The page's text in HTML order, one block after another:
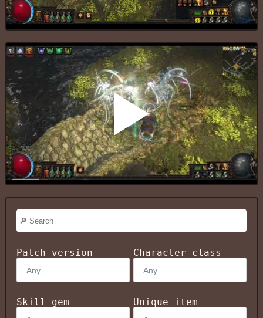
Patch version Character class
Skill gem Unique item